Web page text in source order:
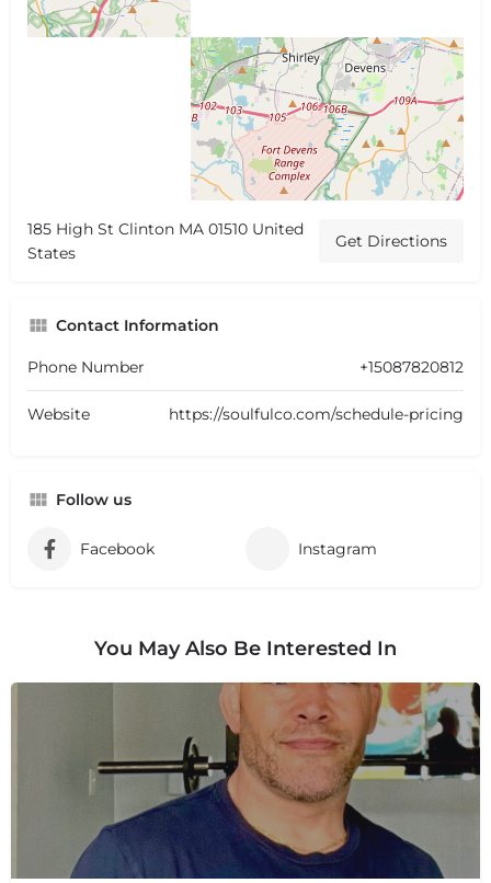
185 High St Clinton MA 01510 United
States
Get Directions
Contact Information
Phone Number +15087820812
Website https://soulfulco.com/schedule-pricing
Follow us
Facebook Instagram
You May Also Be Interested In